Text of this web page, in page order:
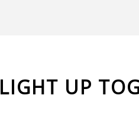
LIGHT UP